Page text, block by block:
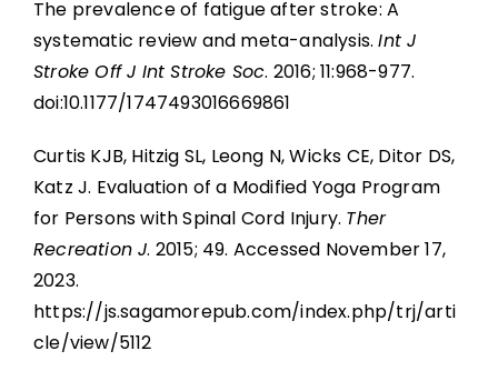
The prevalence of fatigue after stroke: A
systematic review and meta-analysis.Int J
Stroke Off J Int Stroke Soc. 2016; 11:968-977.
doi:10.1177/1747493016669861
Curtis KJB, Hitzig SL, Leong N, Wicks CE, Ditor DS,
Katz J. Evaluation of a Modified Yoga Program
for Persons with Spinal Cord Injury. Ther
Recreation J. 2015; 49. Accessed November 17,
2023.
https://js.sagamorepub.com/index.php/trj/arti
cle/view/5112